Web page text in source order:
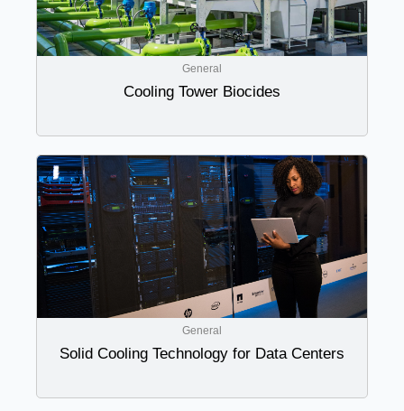
General
Cooling Tower Biocides
General
Solid Cooling Technology for Data Centers